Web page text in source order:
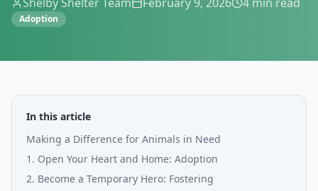
Adoption
In this article
Making a Difference for Animals in Need
1. Open Your Heart and Home: Adoption
2. Become a Temporary Hero: Fostering